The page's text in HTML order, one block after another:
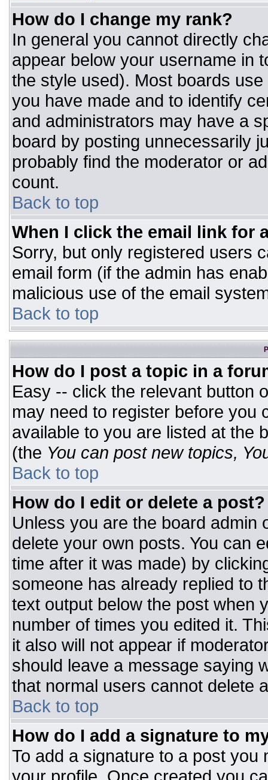
How do I change my rank?
In general you cannot directly
appear below your username in
the style used). Most boards
you have made and to identify
and administrators may have a
board by posting unnecessarily
probably find the moderator or
count.
Back to top
When I click the email link for
Sorry, but only registered users
email form (if the admin has
malicious use of the email
Back to top
How do I post a topic in a
Easy -- click the relevant button
may need to register before you
available to you are listed at the
(the You can post new topics,
Back to top
How do I edit or delete a post?
Unless you are the board admin
delete your own posts. You can
time after it was made) by
someone has already replied to
text output below the post when
number of times you edited it.
it also will not appear if
should leave a message saying
that normal users cannot delete
Back to top
How do I add a signature to
To add a signature to a post